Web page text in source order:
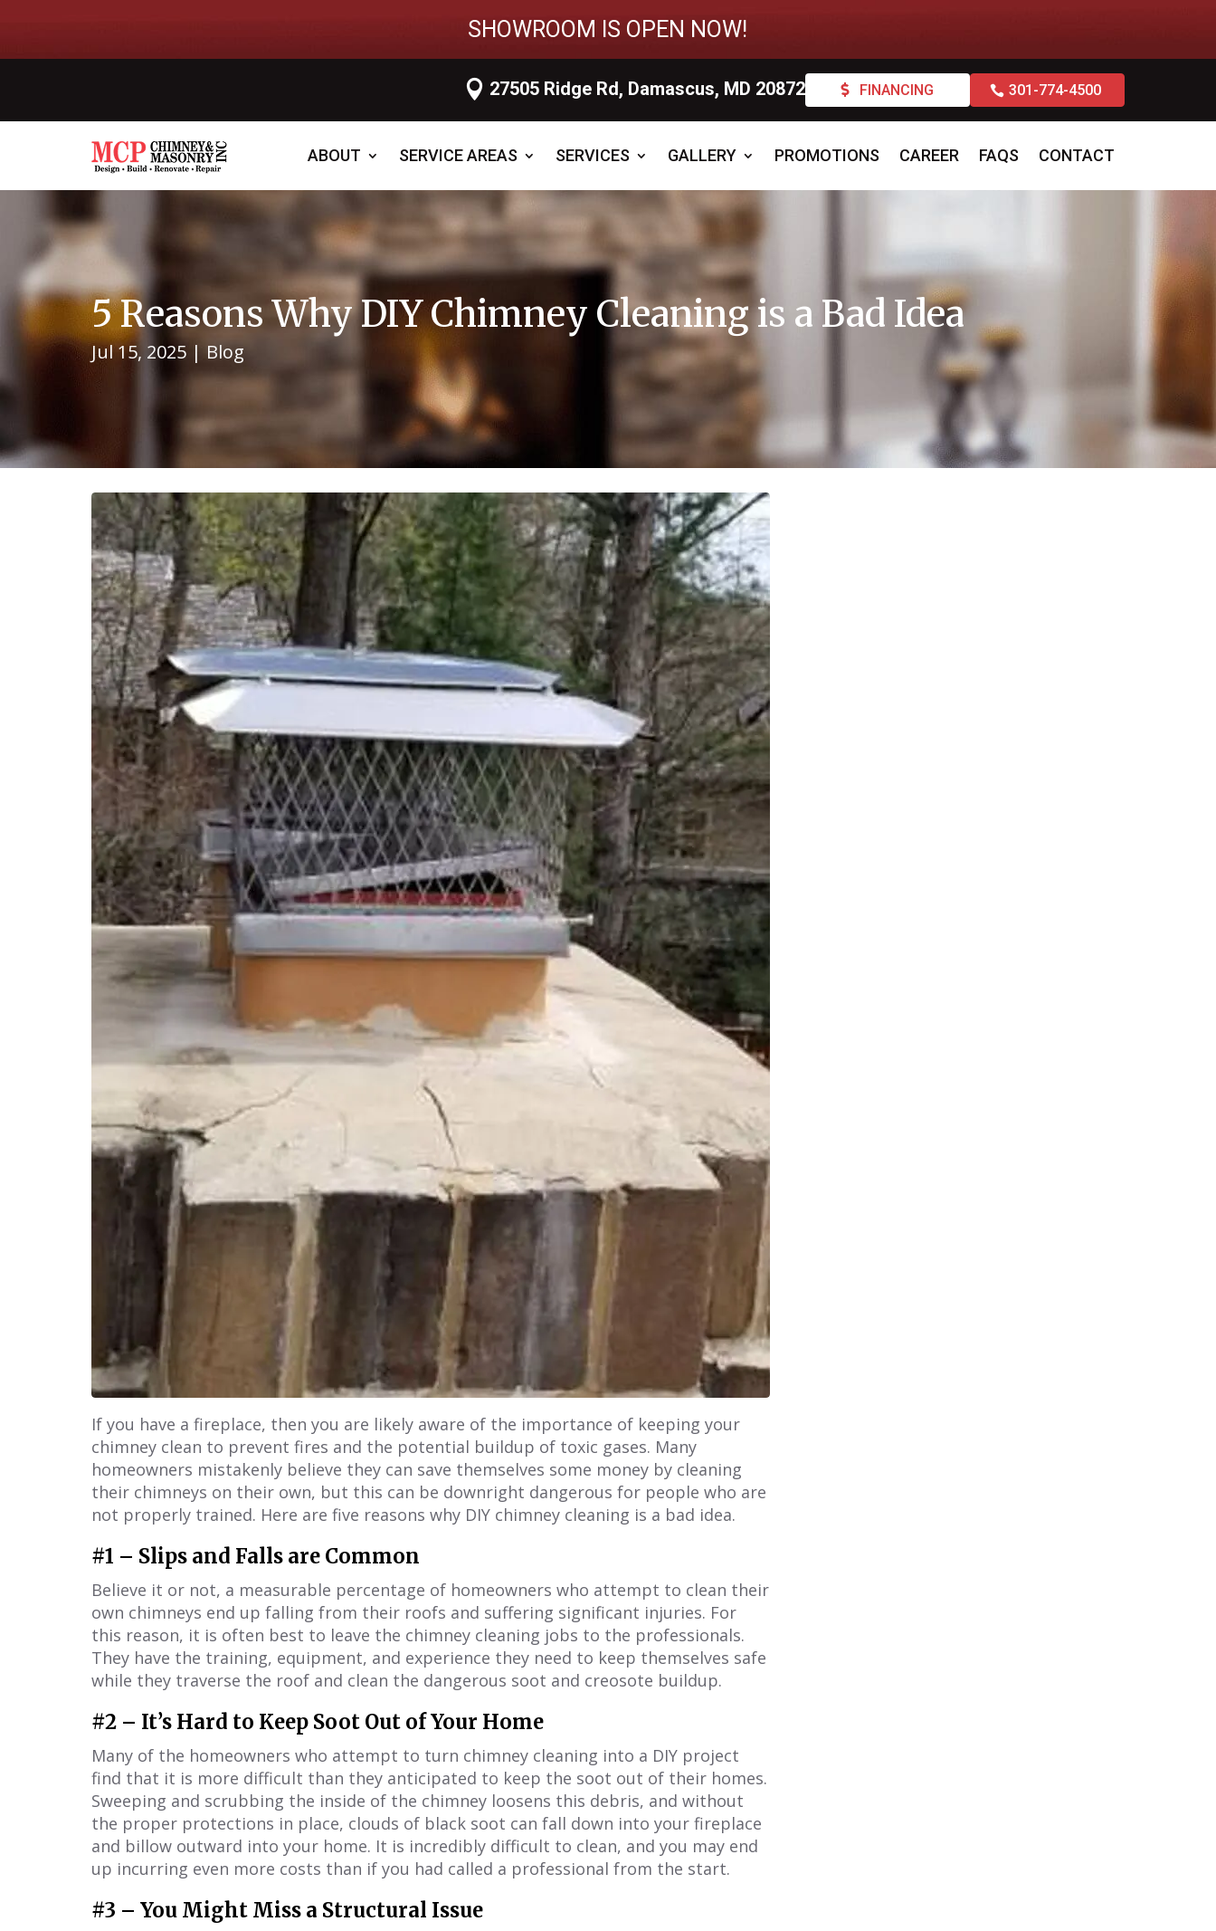
SHOWROOM IS OPEN NOW!
 27505 Ridge Rd, Damascus, MD 20872 FINANCING 301-774-4500
ABOUT SERVICE AREAS SERVICES GALLERY PROMOTIONS CAREER FAQS CONTACT
5 Reasons Why DIY Chimney Cleaning is a Bad Idea
Jul 15, 2025|Blog
If you have a fireplace, then you are likely aware of the importance of keeping your
chimney clean to prevent fires and the potential buildup of toxic gases. Many
homeowners mistakenly believe they can save themselves some money by cleaning
their chimneys on their own, but this can be downright dangerous for people who are
not properly trained. Here are five reasons why DIY chimney cleaning is a bad idea.
#1 – Slips and Falls are Common
Believe it or not, a measurable percentage of homeowners who attempt to clean their
own chimneys end up falling from their roofs and suffering significant injuries. For
this reason, it is often best to leave the chimney cleaning jobs to the professionals.
They have the training, equipment, and experience they need to keep themselves safe
while they traverse the roof and clean the dangerous soot and creosote buildup.
#2 – It’s Hard to Keep Soot Out of Your Home
Many of the homeowners who attempt to turn chimney cleaning into a DIY project
find that it is more difficult than they anticipated to keep the soot out of their homes.
Sweeping and scrubbing the inside of the chimney loosens this debris, and without
the proper protections in place, clouds of black soot can fall down into your fireplace
and billow outward into your home. It is incredibly difficult to clean, and you may end
up incurring even more costs than if you had called a professional from the start.
#3 – You Might Miss a Structural Issue